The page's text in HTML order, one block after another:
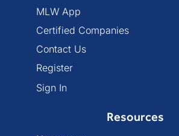
MLW App
Certified Companies
Contact Us
Register
Sign In
Resources